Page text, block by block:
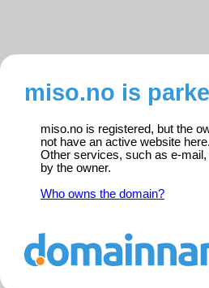
miso.no is
miso.no is registered, but the
not have an active website here.
Other services, such as e-
by the owner.
Who owns the domain?